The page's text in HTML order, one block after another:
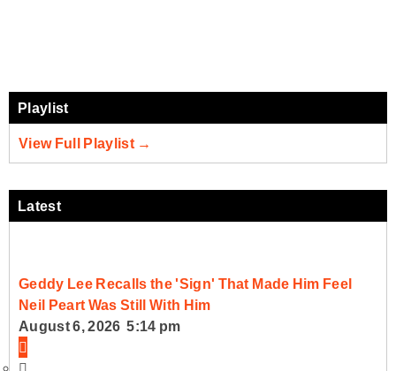
Playlist
View Full Playlist →
Latest
Geddy Lee Recalls the 'Sign' That Made Him Feel
Neil Peart Was Still With Him
August 6, 2026 5:14 pm